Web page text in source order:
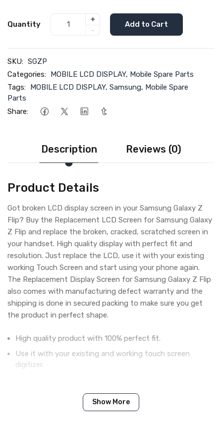
Quantity
+
-
Add to Cart
SKU: SGZP
Categories: MOBILE LCD DISPLAY, Mobile Spare Parts
Tags: MOBILE LCD DISPLAY, Samsung, Mobile Spare
Parts
Share:
Description Reviews (0)
Product Details
Got broken LCD display screen in your Samsung Galaxy Z
Flip? Buy the Replacement LCD Screen for Samsung Galaxy
Z Flip and replace the broken, cracked, scratched screen in
your handset. High quality display with perfect fit and
resolution. Just replace the LCD, use it with your existing
working Touch Screen and start using your phone again.
The Replacement Display Screen for Samsung Galaxy Z Flip
also comes with manufacturing defect warranty and the
shipping is done in secured packing to make sure you get
the product in perfect shape.
High quality product with 100% perfect fit.
Use it with your existing and working touch screen
digitizer.
Brand new product with manufacturing defect warranty.
Show More